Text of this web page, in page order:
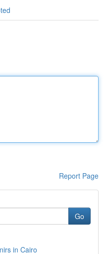
Report Page
Go
in Cairo